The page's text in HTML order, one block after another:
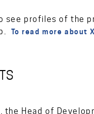
see profiles of the
To read more about
Head of